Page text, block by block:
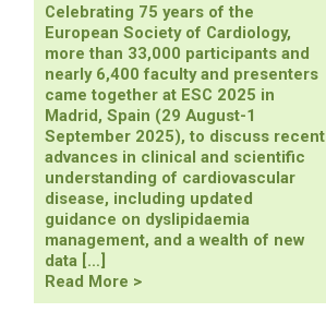
Celebrating 75 years of the
European Society of Cardiology,
more than 33,000 participants and
nearly 6,400 faculty and presenters
came together at ESC 2025 in
Madrid, Spain (29 August-1
September 2025), to discuss recent
advances in clinical and scientific
understanding of cardiovascular
disease, including updated
guidance on dyslipidaemia
management, and a wealth of new
data […]
Read More >ESC
2025